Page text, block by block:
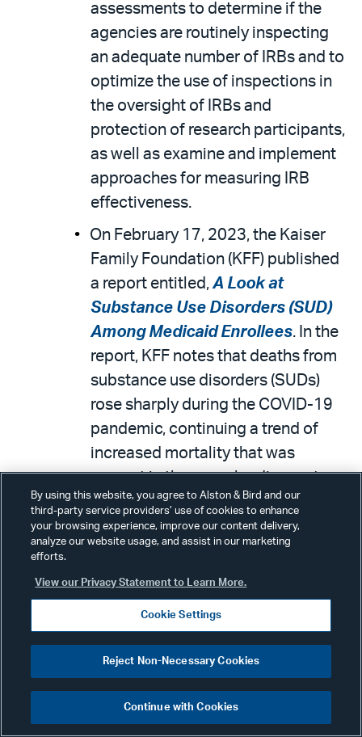
assessments to determine if the
agencies are routinely inspecting
an adequate number of IRBs and to
optimize the use of inspections in
the oversight of IRBs and
protection of research participants,
as well as examine and implement
approaches for measuring IRB
effectiveness.
On February 17, 2023, the Kaiser
Family Foundation (KFF) published
a report entitled,A Look at
Substance Use Disorders (SUD)
Among Medicaid Enrollees. In the
report, KFF notes that deaths from
substance use disorders (SUDs)
rose sharply during the COVID-19
pandemic, continuing a trend of
increased mortality that was
present in the years leading up to
the pandemic. KFF states that the
Medicaid population may be
particularly impacted by SUDs, as
21 percent of Medicaid
beneficiaries have a mild,
moderate, or severe SUD,
compared to 16 percent of
commercially insured individuals.
The report concludes that it is likely
the SUD rates being calculated
By using this website, you agree to Alston & Bird and our
third-party service providers’ use of cookies to enhance
your browsing experience, improve our content delivery,
analyze our website usage, and assist in our marketing
efforts.
View our Privacy Statement to Learn More.
Cookie Settings
Reject Non-Necessary Cookies
Continue with Cookies